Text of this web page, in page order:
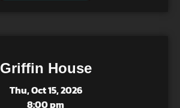
Griffin House
Thu, Oct 15, 2026
8:00 pm